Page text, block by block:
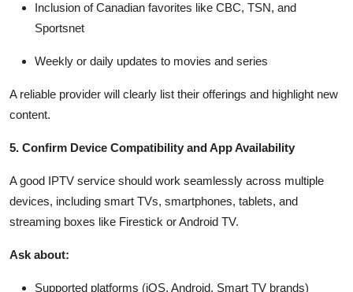
Inclusion of Canadian favorites like CBC, TSN, and
Sportsnet
Weekly or daily updates to movies and series
A reliable provider will clearly list their offerings and highlight new
content.
5. Confirm Device Compatibility and App Availability
A good IPTV service should work seamlessly across multiple
devices, including smart TVs, smartphones, tablets, and
streaming boxes like Firestick or Android TV.
Ask about:
Supported platforms (iOS, Android, Smart TV brands)